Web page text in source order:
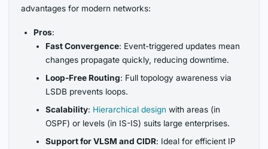
advantages for modern networks:
Pros:
Fast Convergence: Event-triggered updates mean
changes propagate quickly, reducing downtime.
Loop-Free Routing: Full topology awareness via
LSDB prevents loops.
Scalability: Hierarchical design with areas (in
OSPF) or levels (in IS-IS) suits large enterprises.
Support for VLSM and CIDR: Ideal for efficient IP